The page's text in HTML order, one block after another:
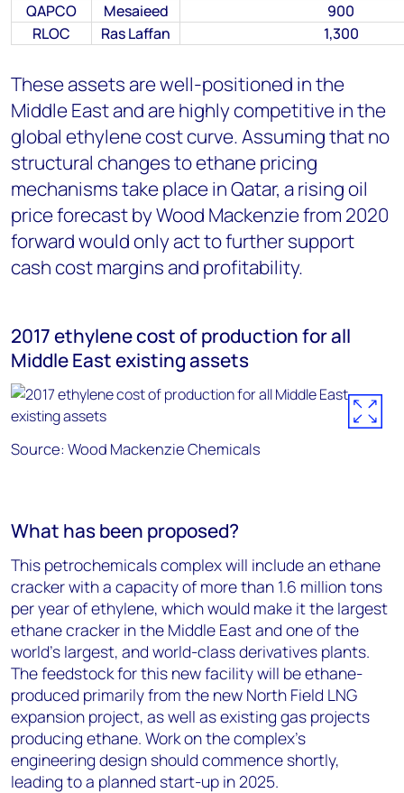
QAPCO
Mesaieed
900
RLOC
Ras Laffan 1,300
These assets are well-positioned in the
Middle East and are highly competitive in the
global ethylene cost curve. Assuming that no
structural changes to ethane pricing
mechanisms take place in Qatar, a rising oil
price forecast by Wood Mackenzie from 2020
forward would only act to further support
cash cost margins and profitability.
2017 ethylene cost of production for all
Middle East existing assets
Source: Wood Mackenzie Chemicals
What has been proposed?
This petrochemicals complex will include an ethane
cracker with a capacity of more than 1.6 million tons
per year of ethylene, which would make it the largest
ethane cracker in the Middle East and one of the
world’s largest, and world-class derivatives plants.
The feedstock for this new facility will be ethane-
produced primarily from the new North Field LNG
expansion project, as well as existing gas projects
producing ethane. Work on the complex’s
engineering design should commence shortly,
leading to a planned start-up in 2025.